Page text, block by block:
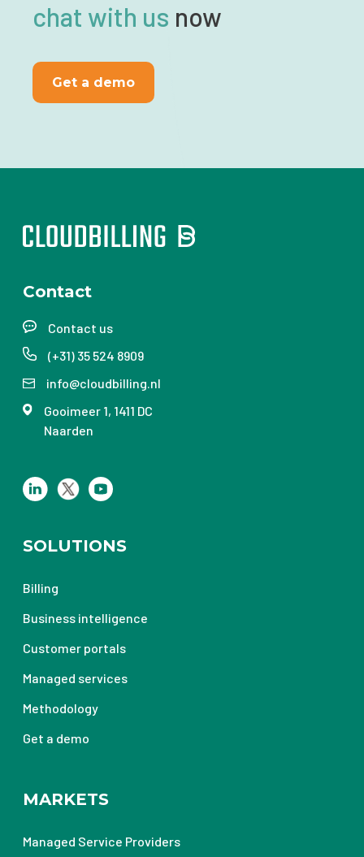
chat with us now
Get a demo
Contact
Contact us
(+31) 35 524 8909
info@cloudbilling.nl
Gooimeer 1, 1411 DC
Naarden
SOLUTIONS
Billing
Business intelligence
Customer portals
Managed services
Methodology
Get a demo
MARKETS
Managed Service Providers